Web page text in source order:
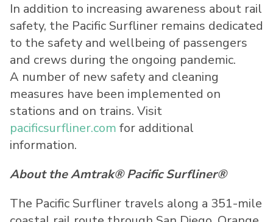
In addition to increasing awareness about rail
safety, the Pacific Surfliner remains dedicated
to the safety and wellbeing of passengers
and crews during the ongoing pandemic.
A number of new safety and cleaning
measures have been implemented on
stations and on trains. Visit
pacificsurfliner.com for additional
information.
About the Amtrak® Pacific Surfliner®
The Pacific Surfliner travels along a 351-mile